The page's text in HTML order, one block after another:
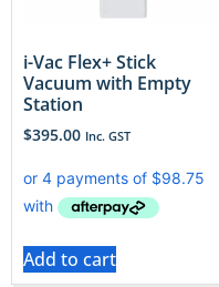
i-Vac Flex+ Stick
Vacuum with Empty
Station
$395.00 Inc. GST
Add to cart